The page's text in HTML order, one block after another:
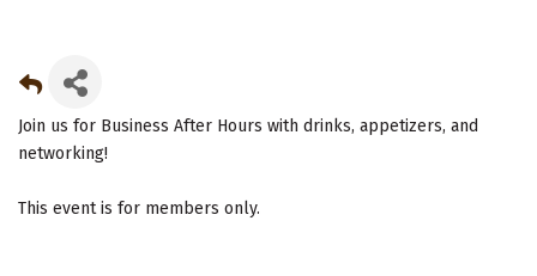
Join us for Business After Hours with drinks, appetizers, and
networking!
This event is for members only.